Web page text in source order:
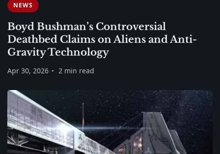
NEWS
Boyd Bushman’s Controversial
Deathbed Claims on Aliens and Anti-
Gravity Technology
Apr 30, 2026 2 min read